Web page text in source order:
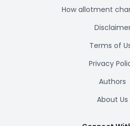
How allotment
Terms of
Privacy
Authors
About Us